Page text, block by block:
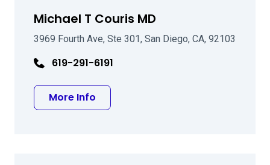
Michael T Couris MD
3969 Fourth Ave, Ste 301, San Diego, CA, 92103
619-291-6191
More Info